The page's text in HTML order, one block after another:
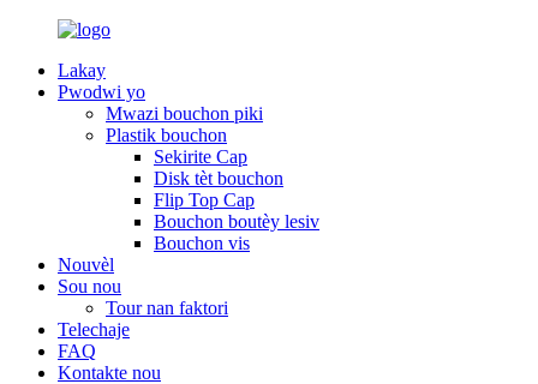
Lakay
Pwodwi yo
Mwazi bouchon piki
Plastik bouchon
Sekirite Cap
Disk tèt bouchon
Flip Top Cap
Bouchon boutèy lesiv
Bouchon vis
Nouvèl
Sou nou
Tour nan faktori
Telechaje
FAQ
Kontakte nou